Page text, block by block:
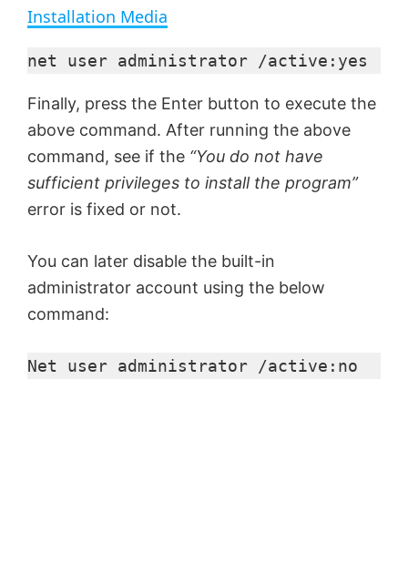
y
V
i
e
Installation Media
net user administrator /active:yes
Finally, press the Enter button to execute the
above command. After running the above
command, see if the “You do not have
sufficient privileges to install the program”
error is fixed or not.
You can later disable the built-in
administrator account using the below
command:
Net user administrator /active:no